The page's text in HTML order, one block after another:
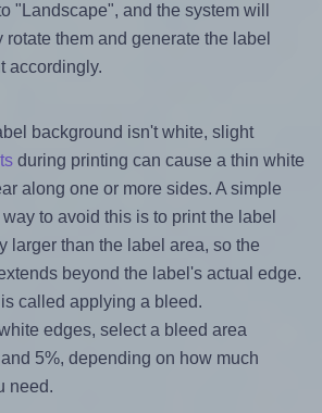
"Landscape", and the system will
them and generate the label
accordingly.
background isn't white, slight
during printing can cause a thin white
along one or more sides. A simple
to avoid this is to print the label
larger than the label area, so the
beyond the label's actual edge.
called applying a bleed.
edges, select a bleed area
5%, depending on how much
need.